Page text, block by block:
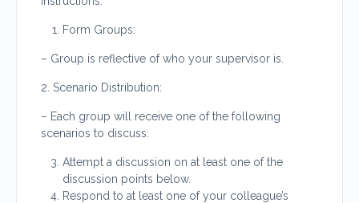
Form Groups:
– Group is reflective of who your supervisor is.
2. Scenario Distribution:
– Each group will receive one of the following
scenarios to discuss:
Attempt a discussion on at least one of the
discussion points below.
Respond to at least one of your colleague’s